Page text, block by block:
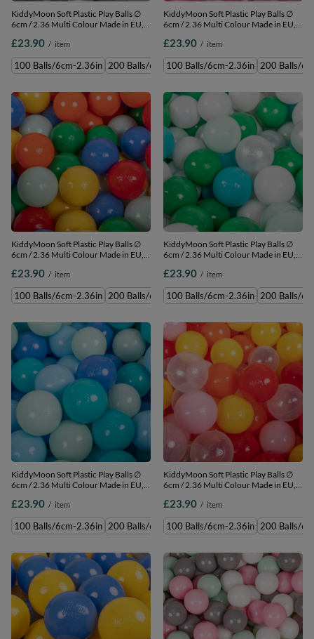
KiddyMoon Soft Plastic Play Balls ∅
6cm / 2.36 Multi Colour Made in EU,
2.36in
£23.90 / item
100 Balls/6cm-2.36in 200 Balls/6cm-2.36in 300 Balls/6cm-2.36in 500
KiddyMoon Soft Plastic Play Balls ∅
6cm / 2.36 Multi Colour Made in EU,
2.36in
£23.90 / item
100 Balls/6cm-2.36in 200 Balls/
KiddyMoon Soft Plastic Play Balls ∅
6cm / 2.36 Multi Colour Made in EU,
100 Balls/6cm-2.36in
£23.90 / item
100 Balls/6cm-2.36in 200 Balls/6cm-2.36in 300 Balls/6cm-2.36in 500
KiddyMoon Soft Plastic Play Balls ∅
6cm / 2.36 Multi Colour Made in EU,
100 Balls/6cm-2.36in
£23.90 / item
100 Balls/6cm-2.36in 200 Balls/
KiddyMoon Soft Plastic Play Balls ∅
6cm / 2.36 Multi Colour Made in EU,
Balls/6cm-2.36in
£23.90 / item
100 Balls/6cm-2.36in 200 Balls/6cm-2.36in 300 Balls/6cm-2.36in 500
KiddyMoon Soft Plastic Play Balls ∅
6cm / 2.36 Multi Colour Made in EU,
100 Balls/6cm-2.36in
£23.90 / item
100 Balls/6cm-2.36in 200 Balls/